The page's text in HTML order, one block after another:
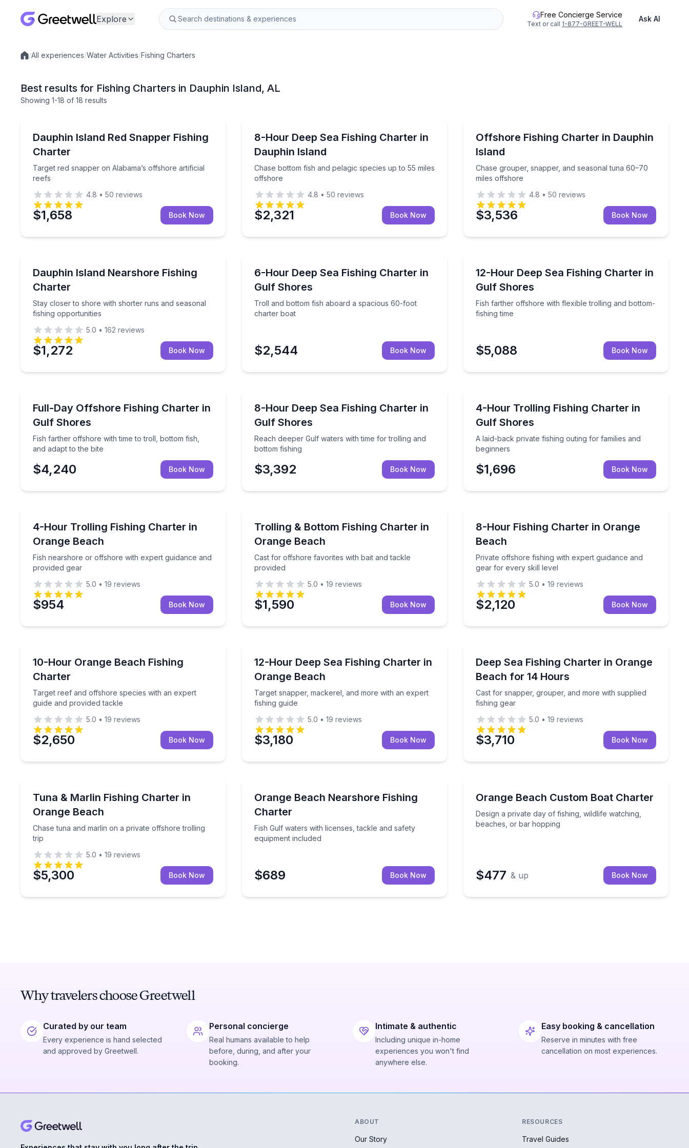
Explore Free Concierge Service
Text or call 1-877-GREET-WELL
Ask AI
Local experiences
/All experiences/Water Activities/Fishing Charters
Best results for Fishing Charters in Dauphin Island, AL
Showing 1-18 of 18 results
Dauphin Island Red Snapper Fishing
Charter
Target red snapper on Alabama’s offshore artificial
reefs
Target red snapper on Alabama’s offshore artificial reefs
4.8 • 50 reviews
$1,658 Book Now
8-Hour Deep Sea Fishing Charter in
Dauphin Island
Chase bottom fish and pelagic species up to 55 miles
offshore
Chase bottom fish and pelagic species up to 55 miles offshore
4.8 • 50 reviews
$2,321 Book Now
Offshore Fishing Charter in Dauphin
Island
Chase grouper, snapper, and seasonal tuna 60–70
miles offshore
Chase grouper, snapper, and seasonal tuna 60–70
4.8 • 50 reviews
$3,536 Book Now
Dauphin Island Nearshore Fishing
Charter
Stay closer to shore with shorter runs and seasonal
fishing opportunities
Stay closer to shore with shorter runs and seasonal fishing opportunities
5.0 • 162 reviews
$1,272 Book Now
6-Hour Deep Sea Fishing Charter in
Gulf Shores
Troll and bottom fish aboard a spacious 60-foot
charter boat
Troll and bottom fish aboard a spacious 60-foot charter boat
$2,544 Book Now
12-Hour Deep Sea Fishing Charter in
Gulf Shores
Fish farther offshore with flexible trolling and bottom-
fishing time
Fish farther offshore with flexible trolling and bottom-
$5,088 Book Now
Full-Day Offshore Fishing Charter in
Gulf Shores
Fish farther offshore with time to troll, bottom fish,
and adapt to the bite
Fish farther offshore with time to troll, bottom fish, and adapt to the bite
$4,240 Book Now
8-Hour Deep Sea Fishing Charter in
Gulf Shores
Reach deeper Gulf waters with time for trolling and
bottom fishing
Reach deeper Gulf waters with time for trolling and bottom fishing
$3,392 Book Now
4-Hour Trolling Fishing Charter in
Gulf Shores
A laid-back private fishing outing for families and
beginners
A laid-back private fishing outing for families and
$1,696 Book Now
4-Hour Trolling Fishing Charter in
Orange Beach
Fish nearshore or offshore with expert guidance and
provided gear
Fish nearshore or offshore with expert guidance and provided gear
5.0 • 19 reviews
$954 Book Now
Trolling & Bottom Fishing Charter in
Orange Beach
Cast for offshore favorites with bait and tackle
provided
Cast for offshore favorites with bait and tackle provided
5.0 • 19 reviews
$1,590 Book Now
8-Hour Fishing Charter in Orange
Beach
Private offshore fishing with expert guidance and
gear for every skill level
Private offshore fishing with expert guidance and
5.0 • 19 reviews
$2,120 Book Now
10-Hour Orange Beach Fishing
Charter
Target reef and offshore species with an expert
guide and provided tackle
Target reef and offshore species with an expert guide and provided tackle
5.0 • 19 reviews
$2,650 Book Now
12-Hour Deep Sea Fishing Charter in
Orange Beach
Target snapper, mackerel, and more with an expert
fishing guide
Target snapper, mackerel, and more with an expert fishing guide
5.0 • 19 reviews
$3,180 Book Now
Deep Sea Fishing Charter in Orange
Beach for 14 Hours
Cast for snapper, grouper, and more with supplied
fishing gear
Cast for snapper, grouper, and more with supplied
5.0 • 19 reviews
$3,710 Book Now
Tuna & Marlin Fishing Charter in
Orange Beach
Chase tuna and marlin on a private offshore trolling
trip
Chase tuna and marlin on a private offshore trolling trip
5.0 • 19 reviews
$5,300 Book Now
Orange Beach Nearshore Fishing
Charter
Fish Gulf waters with licenses, tackle and safety
equipment included
Fish Gulf waters with licenses, tackle and safety equipment included
$689 Book Now
Orange Beach Custom Boat Charter
Design a private day of fishing, wildlife watching,
beaches, or bar hopping
Design a private day of fishing, wildlife watching,
$477 & up Book Now
Why travelers choose Greetwell
Curated by our team
Every experience is hand selected
and approved by Greetwell.
Personal concierge
Real humans available to help
before, during, and after your
booking.
Intimate & authentic
Including unique in-home
experiences you won't find
anywhere else.
Easy booking & cancellation
Reserve in minutes with free
cancellation on most experiences.
ABOUT
Our Story
RESOURCES
Travel Guides